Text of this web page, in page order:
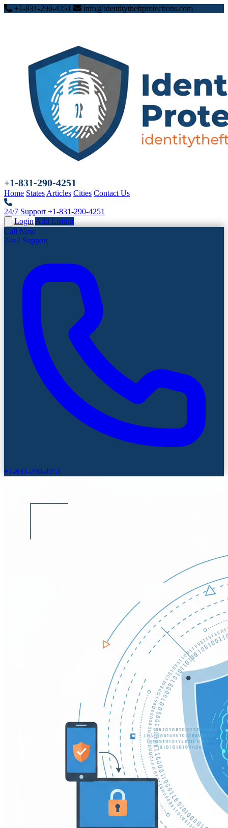
+1-831-290-4251 info@identitytheftprotections.com
+1-831-290-4251
Home States Articles Cities Contact Us
24/7 Support +1-831-290-4251
Login Add Listing
Call Now
24x7 Support
+1-831-290-4251